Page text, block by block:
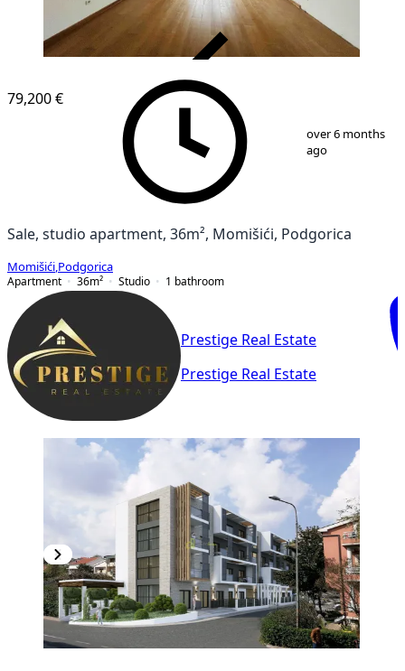
5
79,200 €
over 6 months
ago
Sale, studio apartment, 36m², Momišići, Podgorica
Momišići Podgorica
Apartment
36m² Studio 1 bathroom
Prestige Real Estate
Prestige Real Estate